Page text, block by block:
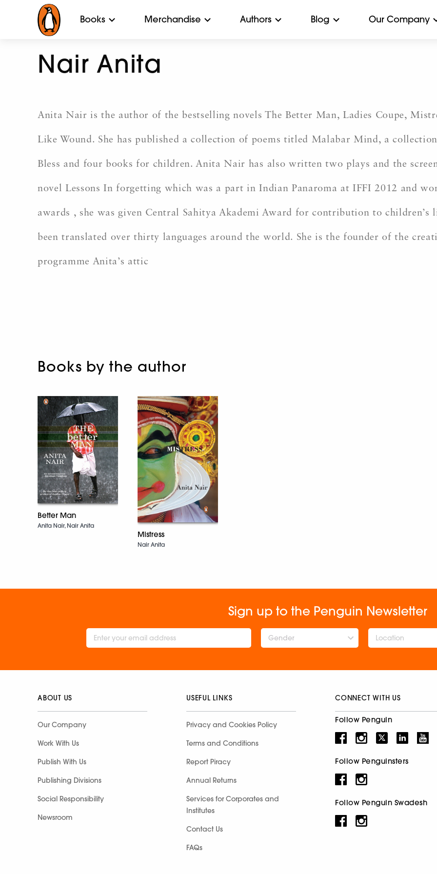
Books Merchandise Authors Blog Our Company
Nair Anita
Anita Nair is the author of the bestselling novels The Better Man, Ladies Coupe,
Like Wound. She has published a collection of poems titled Malabar Mind, a
Bless and four books for children. Anita Nair has also written two plays and the
novel Lessons In forgetting which was a part in Indian Panaroma at IFFI 2012 and
awards , she was given Central Sahitya Akademi Award for contribution to children’s
been translated over thirty languages around the world. She is the founder of the
programme Anita’s attic
Books by the author
Better Man
Anita Nair, Nair Anita
Mistress
Nair Anita
Sign up to the Penguin Newsletter
Gender
ABOUT US
Our Company
Work With Us
Publish With Us
Publishing Divisions
Social Responsibility
Newsroom
USEFUL LINKS
Privacy and Cookies Policy
Terms and Conditions
Report Piracy
Annual Returns
Services for Corporates and
Institutes
Contact Us
FAQs
CONNECT WITH US
Follow Penguin
Follow Penguinsters
Follow Penguin Swadesh